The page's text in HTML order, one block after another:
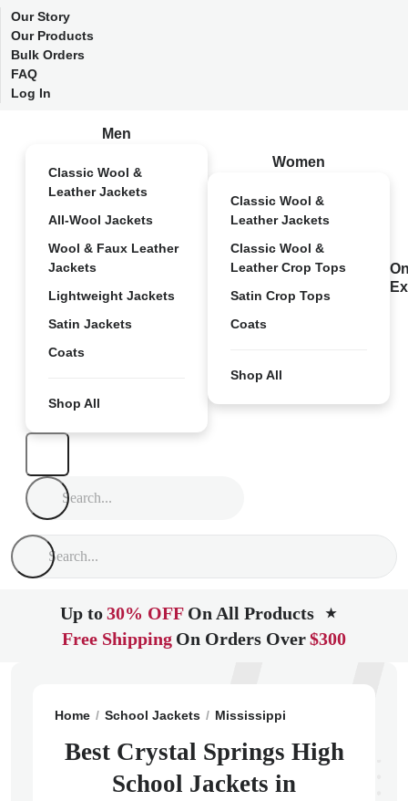
Our Story
Our Products
Bulk Orders
FAQ
Log In
Men
Classic Wool &
Leather Jackets
All-Wool Jackets
Wool & Faux Leather
Jackets
Lightweight Jackets
Satin Jackets
Coats
Shop All
Women
Classic Wool &
Leather Jackets
Classic Wool &
Leather Crop Tops
Satin Crop Tops
Coats
Shop All
Up to30% OFF On All Products ★
Free Shipping On Orders Over$300
Home School Jackets Mississippi
Best Crystal Springs High
School Jackets in